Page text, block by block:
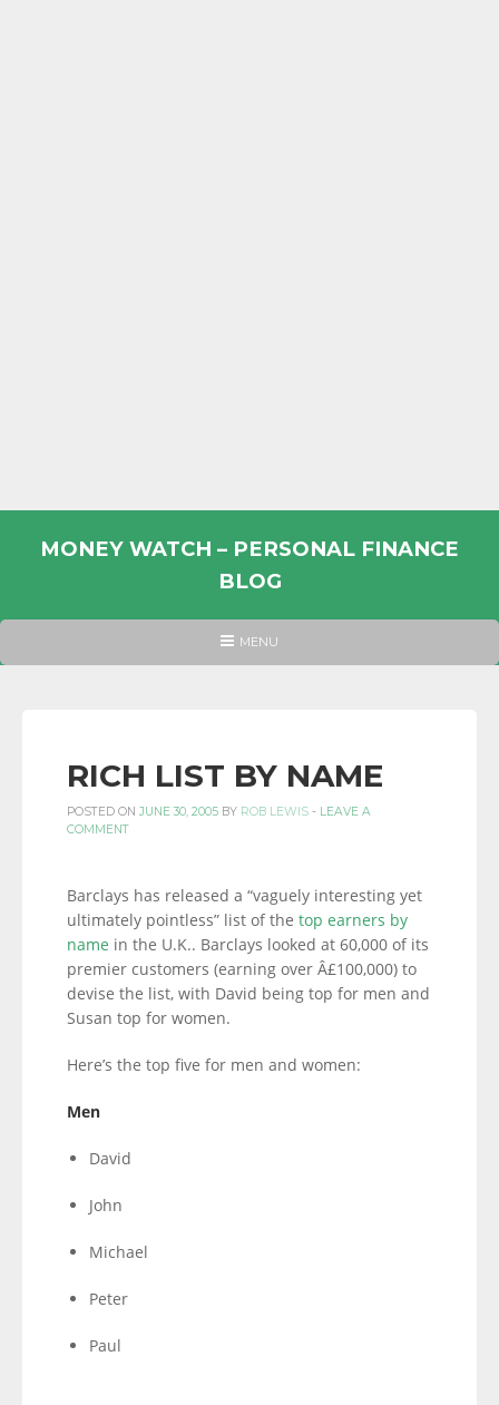
MONEY WATCH – PERSONAL FINANCE
BLOG
PERSONAL
INFORMATION
AND
HEADER
MENU
RICH LIST BY NAME
POSTED ON JUNE 30, 2005 BY ROB LEWIS - LEAVE A
COMMENT
Barclays has released a “vaguely interesting yet
ultimately pointless” list of the top earners by
name in the U.K.. Barclays looked at 60,000 of its
premier customers (earning over Â£100,000) to
devise the list, with David being top for men and
Susan top for women.
Here’s the top five for men and women:
Men
David
John
Michael
Peter
Paul